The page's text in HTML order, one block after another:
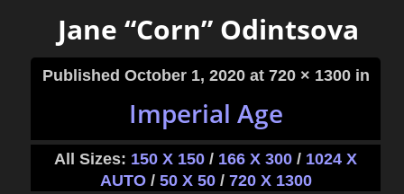
Jane “Corn” Odintsova
Published October 1, 2020at 720 × 1300 in
Imperial Age
All Sizes: 150 X 150 / 166 X 300 / 1024 X
AUTO / 50 X 50 / 720 X 1300